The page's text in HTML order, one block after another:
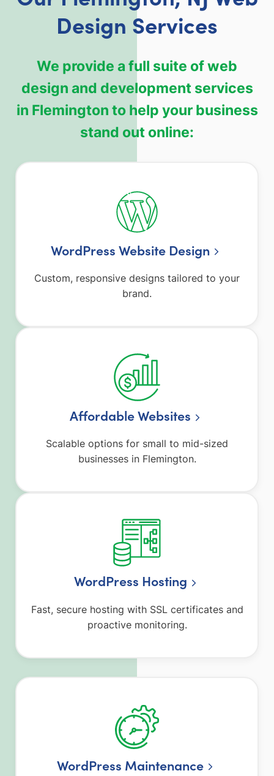
Design Services
We provide a full suite of web
design and development services
in Flemington to help your business
stand out online:
WordPress Website Design
Custom, responsive designs tailored to your
brand.
Affordable Websites
Scalable options for small to mid-sized
businesses in Flemington.
WordPress Hosting
Fast, secure hosting with SSL certificates and
proactive monitoring.
WordPress Maintenance